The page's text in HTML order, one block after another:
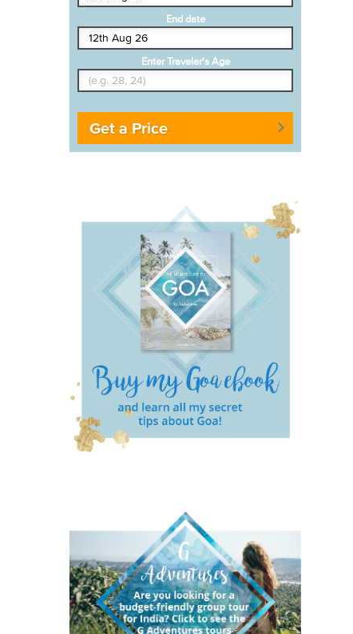
End date
Enter Traveler's Age
Get a Price